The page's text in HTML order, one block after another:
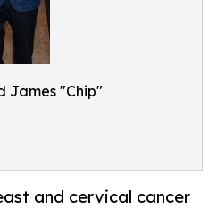
James "Chip"
and cervical cancer